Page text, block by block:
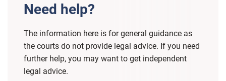
Need help?
The information here is for general guidance as
the courts do not provide legal advice. If you need
further help, you may want to get independent
legal advice.